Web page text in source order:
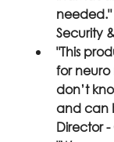
needed."
Security
"This
for
don’t
and can
Director